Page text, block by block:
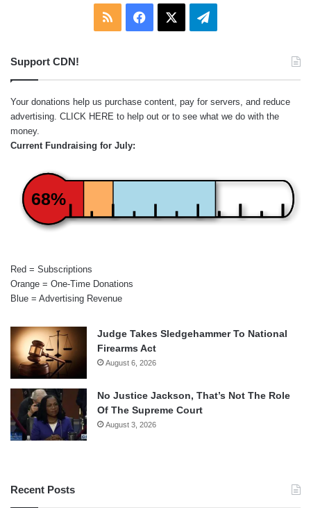
RSS Facebook Telegram
Support CDN!
Your donations help us purchase content, pay for servers, and reduce
advertising. CLICK HERE to help out or to see what we do with the
money.
Current Fundraising for July:
68%
Red = Subscriptions
Orange = One-Time Donations
Blue = Advertising Revenue
Judge Takes Sledgehammer To National
Firearms Act
August 6, 2026
No Justice Jackson, That’s Not The Role
Of The Supreme Court
August 3, 2026
Recent Posts